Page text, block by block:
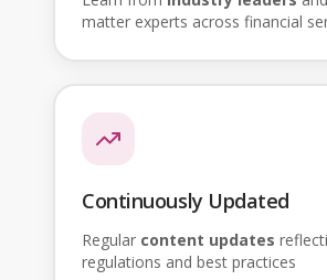
matter experts across financial
Continuously Updated
Regular content updates
regulations and best practices